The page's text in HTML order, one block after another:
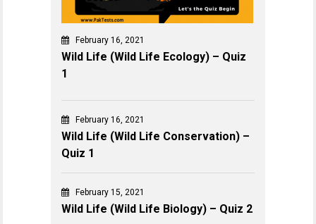
February 16, 2021
Wild Life (Wild Life Ecology) – Quiz
1
February 16, 2021
Wild Life (Wild Life Conservation) –
Quiz 1
February 15, 2021
Wild Life (Wild Life Biology) – Quiz 2